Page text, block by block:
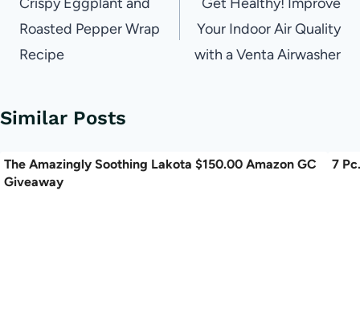
navigation
Crispy Eggplant and
Roasted Pepper Wrap
Recipe
Get Healthy! Improve
Your Indoor Air Quality
with a Venta Airwasher
Similar Posts
The Amazingly Soothing Lakota $150.00 Amazon GC
Giveaway
7